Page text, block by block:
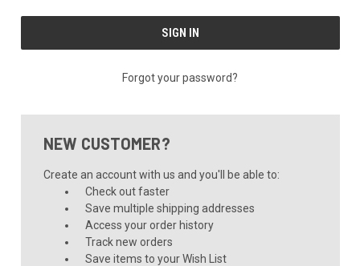
Forgot your password?
NEW CUSTOMER?
Create an account with us and you'll be able to:
Check out faster
Save multiple shipping addresses
Access your order history
Track new orders
Save items to your Wish List